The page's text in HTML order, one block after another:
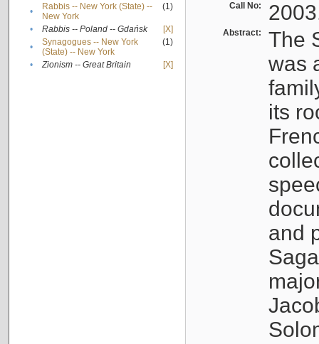
•
Rabbis -- New York (State) --
New York
(1)
• Rabbis -- Poland -- Gdańsk
[X]
•
Synagogues -- New York
(State) -- New York
(1)
• Zionism -- Great Britain [X]
Call No:
Abstract:
The
was
its
and